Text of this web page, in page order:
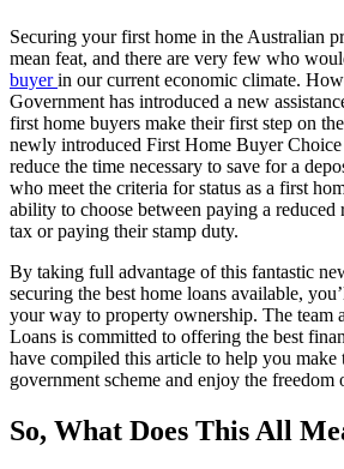
Securing your first home in the Australian
mean feat, and there are very few who
buyerin our current economic climate.
Government has introduced a new
first home buyers make their first step on
newly introduced First Home Buyer Choice
reduce the time necessary to save for a
who meet the criteria for status as a first
ability to choose between paying a reduced
tax or paying their stamp duty.
By taking full advantage of this fantastic
securing the best home loans available,
your way to property ownership. The team
Loans is committed to offering the best
have compiled this article to help you make
government scheme and enjoy the freedom
So, What Does This All